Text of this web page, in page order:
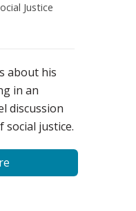
Justice
about his
in an
discussion
social justice.